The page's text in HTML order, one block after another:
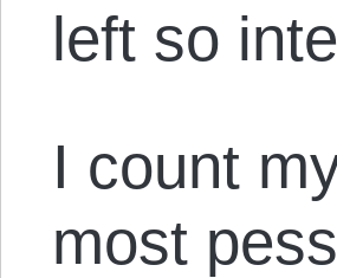
left so
I count
most